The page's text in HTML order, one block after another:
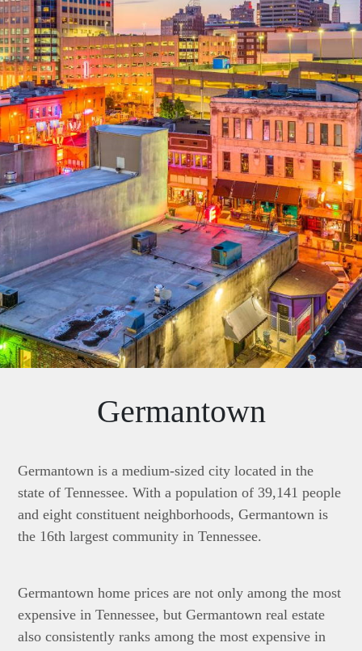
Germantown
Germantown is a medium-sized city located in the
state of Tennessee. With a population of 39,141 people
and eight constituent neighborhoods, Germantown is
the 16th largest community in Tennessee.
Germantown home prices are not only among the most
expensive in Tennessee, but Germantown real estate
also consistently ranks among the most expensive in